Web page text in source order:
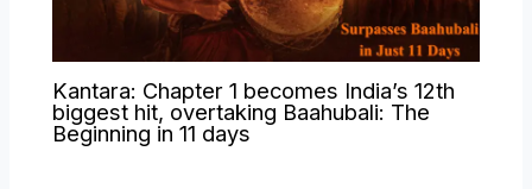
Kantara: Chapter 1 becomes India’s 12th
biggest hit, overtaking Baahubali: The
Beginning in 11 days